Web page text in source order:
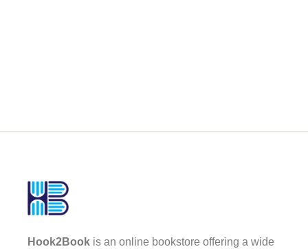
Hook2Book is an online bookstore offering a wide